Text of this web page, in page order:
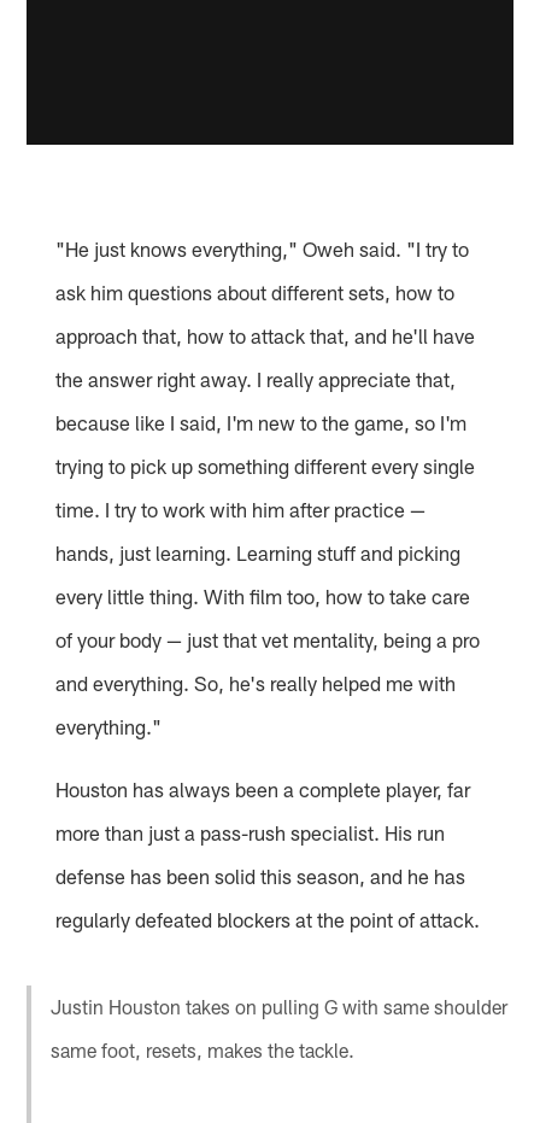
"He just knows everything," Oweh said. "I try to
ask him questions about different sets, how to
approach that, how to attack that, and he'll have
the answer right away. I really appreciate that,
because like I said, I'm new to the game, so I'm
trying to pick up something different every single
time. I try to work with him after practice —
hands, just learning. Learning stuff and picking
every little thing. With film too, how to take care
of your body — just that vet mentality, being a pro
and everything. So, he's really helped me with
everything."
Houston has always been a complete player, far
more than just a pass-rush specialist. His run
defense has been solid this season, and he has
regularly defeated blockers at the point of attack.
Justin Houston takes on pulling G with same shoulder
same foot, resets, makes the tackle.